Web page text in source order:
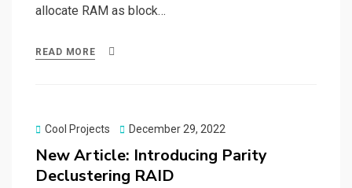
allocate RAM as block…
READ MORE
Cool Projects
Posted
December 29, 2022
New Article: Introducing Parity
Declustering RAID